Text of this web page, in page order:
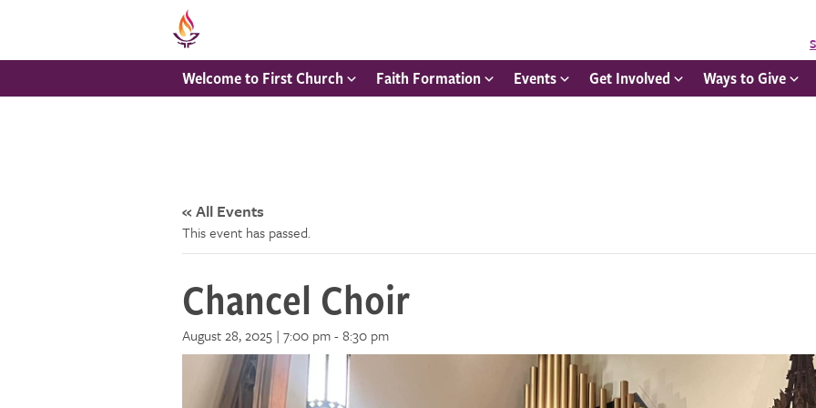
Welcome to First Church Faith Formation Events Get Involved Ways to Give
« All Events
This event has passed.
Chancel Choir
August 28, 2025 | 7:00 pm-8:30 pm